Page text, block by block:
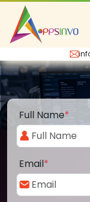
Full Name*
Email*